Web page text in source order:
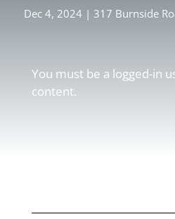
Dec 4, 2024| 317 Burnside
You must be a logged-in
content.